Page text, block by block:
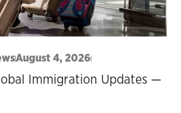
August 4, 2026
Immigration Updates —